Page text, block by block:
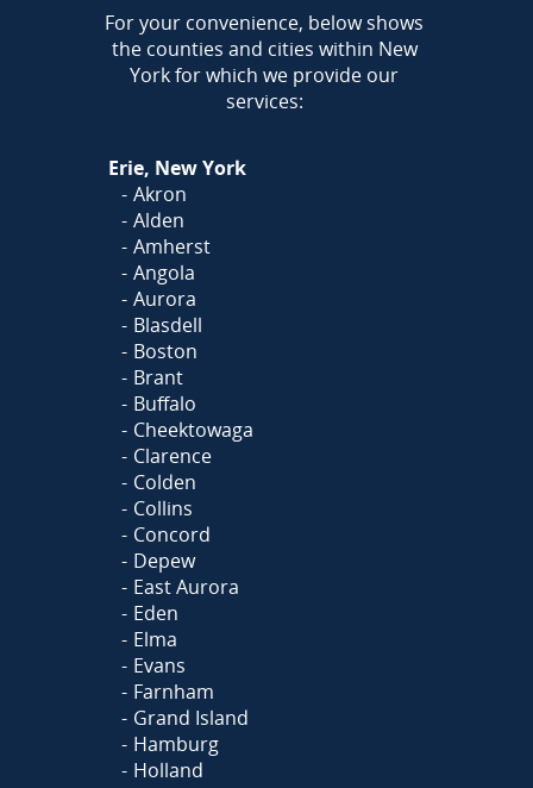
Call Today!
716-899-5146
OrClick Here
our form and we'll call you
AREA
For your convenience, below shows
the counties and cities within New
York for which we provide our
services:
Erie, New York
Akron
Alden
Amherst
Angola
Aurora
Blasdell
Boston
Brant
Buffalo
Cheektowaga
Clarence
Colden
Collins
Concord
Depew
East Aurora
Eden
Elma
Evans
Farnham
Grand Island
Hamburg
Holland